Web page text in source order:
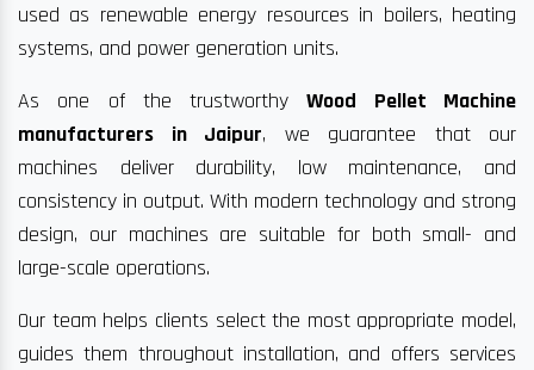
used as renewable energy resources in boilers, heating
systems, and power generation units.
As one of the trustworthyWood Pellet Machine
manufacturers in Jaipur, we guarantee that our
machines deliver durability, low maintenance, and
consistency in output. With modern technology and strong
design, our machines are suitable for both small- and
large-scale operations.
Our team helps clients select the most appropriate model,
guides them throughout installation, and offers services